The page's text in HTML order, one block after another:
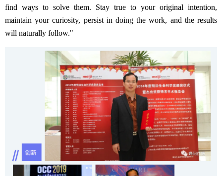
find ways to solve them. Stay true to your original intention,
maintain your curiosity, persist in doing the work, and the results
will naturally follow."